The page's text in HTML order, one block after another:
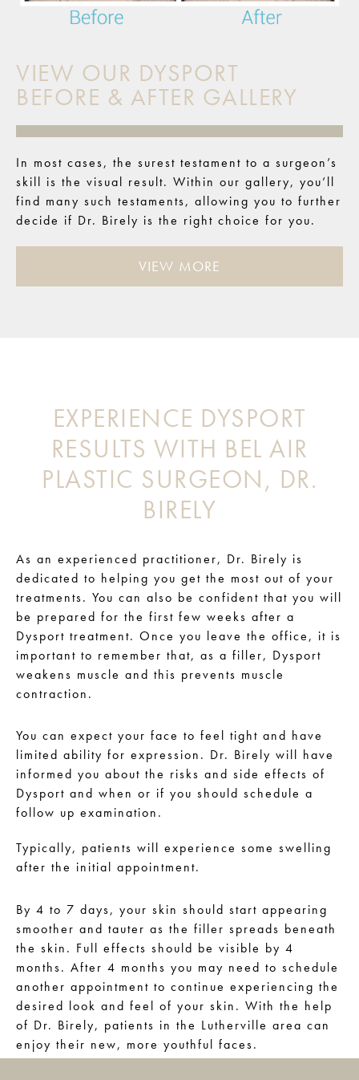
VIEW OUR DYSPORT
BEFORE & AFTER GALLERY
In most cases, the surest testament to a surgeon’s
skill is the visual result. Within our gallery, you’ll
find many such testaments, allowing you to further
decide if Dr. Birely is the right choice for you.
VIEW MORE
EXPERIENCE DYSPORT
RESULTS WITH BEL AIR
PLASTIC SURGEON, DR.
BIRELY
As an experienced practitioner, Dr. Birely is
dedicated to helping you get the most out of your
treatments. You can also be confident that you will
be prepared for the first few weeks after a
Dysport treatment. Once you leave the office, it is
important to remember that, as a filler, Dysport
weakens muscle and this prevents muscle
contraction.
You can expect your face to feel tight and have
limited ability for expression. Dr. Birely will have
informed you about the risks and side effects of
Dysport and when or if you should schedule a
follow up examination.
Typically, patients will experience some swelling
after the initial appointment.
By 4 to 7 days, your skin should start appearing
smoother and tauter as the filler spreads beneath
the skin. Full effects should be visible by 4
months. After 4 months you may need to schedule
another appointment to continue experiencing the
desired look and feel of your skin. With the help
of Dr. Birely, patients in the Lutherville area can
enjoy their new, more youthful faces.